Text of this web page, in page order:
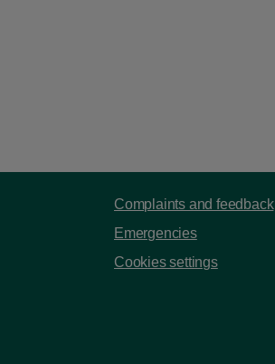
Complaints and feedback
Emergencies
Cookies settings